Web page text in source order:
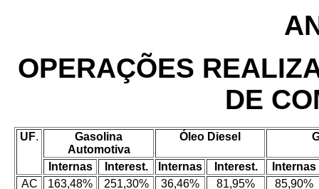
OPERAÇÕES
DE
UF.
Gasolina
Automotiva
Óleo Diesel
Internas Interest. Internas Interest.
Internas
AC
163,48% 251,30% 36,46% 81,95%
85,90%